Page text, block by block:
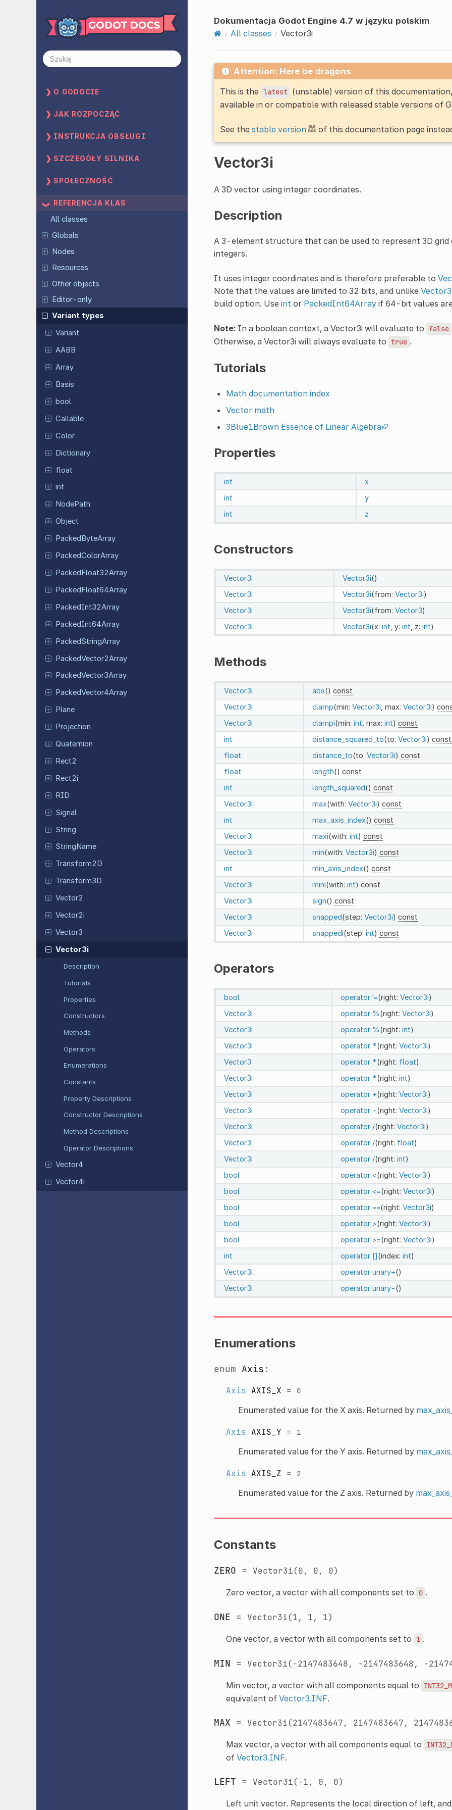
O GODOCIE
JAK ROZPOCZĄĆ
INSTRUKCJA OBSŁUGI
SZCZEGÓŁY SILNIKA
SPOŁECZNOŚĆ
REFERENCJA KLAS
All classes
Globals
Nodes
Resources
Other objects
Editor-only
Variant types
Variant
AABB
Array
Basis
bool
Callable
Color
Dictionary
float
int
NodePath
Object
PackedByteArray
PackedColorArray
PackedFloat32Array
PackedFloat64Array
PackedInt32Array
PackedInt64Array
PackedStringArray
PackedVector2Array
PackedVector3Array
PackedVector4Array
Plane
Projection
Quaternion
Rect2
Rect2i
RID
Signal
String
String Name
Transform2D
Transform3D
Vector2
Vector2i
Vector3
Vector3i
Description
Tutorials
Properties
Constructors
Methods
Operators
Enumerations
Constants
Property Descriptions
Constructor Descriptions
Method Descriptions
Operator Descriptions
Vector4
Vector4i
Dokumentacja Godot Engine 4.7 w języku polskim
All classes
Vector3i
Attention: Here be dragons
This is the latest (unstable) version of this
available in or compatible with released stable versions of
See the stable version of this documentation page
Vector3i
A 3D vector using integer coordinates.
Description
A 3-element structure that can be used to represent 3D
integers.
It uses integer coordinates and is therefore preferable to
Note that the values are limited to 32 bits, and unlike Vector3
build option. Use int or PackedInt64Arrayif 64-bit values
Note:In a boolean context, a Vector3i will evaluate to false
Otherwise, a Vector3i will always evaluate to true .
Tutorials
Math documentation index
Vector math
3Blue1Brown Essence of Linear Algebra
Properties
int
x
int
y
int
z
Constructors
Vector3i Vector3i()
Vector3i
Vector3i(from: Vector3i)
Vector3i
Vector3i(from: Vector3)
Vector3i
Vector3i(x: int , y: int , z: int)
Methods
Vector3i abs() const
Vector3i
clamp(min: Vector3i , max: Vector3i)
Vector3i
clampi(min: int , max: int) const
int
distance_squared_to(to: Vector3i) const
float
distance_to(to: Vector3i) const
float
length() const
int
length_squared() const
Vector3i
max(with: Vector3i) const
int
max_axis_index() const
Vector3i
maxi(with: int) const
Vector3i
min(with: Vector3i) const
int
min_axis_index() const
Vector3i
mini(with: int) const
Vector3i
sign() const
Vector3i
snapped(step: Vector3i) const
Vector3i
snappedi(step: int) const
Operators
bool operator !=(right: Vector3i)
Vector3i
operator %(right: Vector3i)
Vector3i
operator %(right: int)
Vector3i
operator *(right: Vector3i)
Vector3
operator *(right: float)
Vector3i
operator *(right: int)
Vector3i
operator +(right: Vector3i)
Vector3i
operator -(right: Vector3i)
Vector3i
operator /(right: Vector3i)
Vector3
operator /(right: float)
Vector3i
operator /(right: int)
bool
operator <(right: Vector3i)
bool
operator <=(right: Vector3i)
bool
operator ==(right: Vector3i)
bool
operator >(right: Vector3i)
bool
operator >=(right: Vector3i)
int
operator [](index: int)
Vector3i
operator unary+()
Vector3i
operator unary-()
Enumerations
enum Axis :
Axis AXIS_X = 0
Enumerated value for the X axis. Returned by
Axis AXIS_Y = 1
Enumerated value for the Y axis. Returned by
Axis AXIS_Z = 2
Enumerated value for the Z axis. Returned by
Constants
ZERO = Vector3i(0, 0, 0)
Zero vector, a vector with all components set to 0 .
ONE = Vector3i(1, 1, 1)
One vector, a vector with all components set to 1 .
MIN = Vector3i(-2147483648, -2147483648, -
Min vector, a vector with all components equal to
equivalent of Vector3.INF.
MAX = Vector3i(2147483647, 2147483647,
Max vector, a vector with all components equal to
of Vector3.INF.
LEFT = Vector3i(-1, 0, 0)
Left unit vector. Represents the local direction of left,